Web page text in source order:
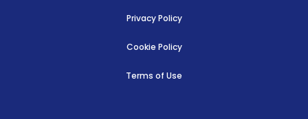
Privacy Policy
Cookie Policy
Terms of Use